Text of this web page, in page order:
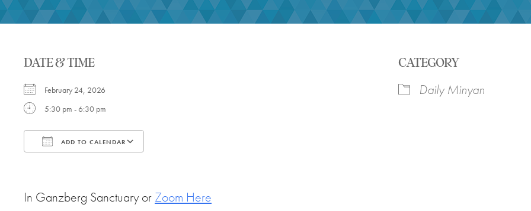
DATE & TIME
February 24, 2026
5:30 pm - 6:30 pm
ADD TO CALENDAR
CATEGORY
Daily Minyan
In Ganzberg Sanctuary or Zoom Here